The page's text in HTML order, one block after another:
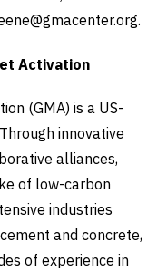
.
Activation
(GMA) is a US-
innovative
alliances,
of low-carbon
industries
and concrete,
of experience in